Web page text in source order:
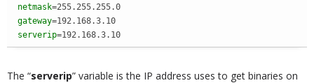
netmask
gateway
serverip=192.168.3.10
The “serverip” variable is the IP address uses to get binaries on